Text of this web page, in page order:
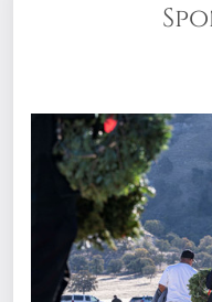
What does it